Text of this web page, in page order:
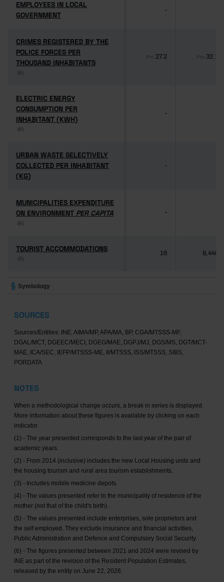
EMPLOYEES IN LOCAL
GOVERNMENT
EMPLOYEES IN LOCAL
GOVERNMENT
-
CRIMES REGISTERED BY THE
POLICE FORCES PER
THOUSAND INHABITANTS
(6)
CRIMES REGISTERED BY THE
POLICE FORCES PER
THOUSAND INHABITANTS
(6)
Pro 27.2 Pro 32.1
ELECTRIC ENERGY
CONSUMPTION PER
INHABITANT (KWH)
(6)
ELECTRIC ENERGY
CONSUMPTION PER
INHABITANT (KWH)
(6)
-
URBAN WASTE SELECTIVELY
COLLECTED PER INHABITANT
(KG)
URBAN WASTE SELECTIVELY
COLLECTED PER INHABITANT
(KG)
-
MUNICIPALITIES EXPENDITURE
ON ENVIRONMENT PER CAPITA
(6)
MUNICIPALITIES EXPENDITURE
ON ENVIRONMENT PER CAPITA
(6)
-
TOURIST ACCOMMODATIONS
(2)
TOURIST ACCOMMODATIONS
(2)
16 8,446
Symbology
SOURCES
Sources/Entities: INE, AIMA/MP, APA/MA, BP, CGA/MTSSS-MF,
DGAL/MCT, DGEEC/MECI, DGEG/MAE, DGPJ/MJ, DGS/MS, DGT/MCT-
MAE, ICA/SEC, IEFP/MTSSS-ME, II/MTSSS, ISS/MTSSS, SIBS,
PORDATA
NOTES
When a methodological change occurs, a break in series is displayed.
More information about these figures is available by clicking on each
indicator.
(1) - The year presented corresponds to the last year of the pair of
academic years.
(2) - From 2014 (inclusive) includes the new Local Housing units and
the housing tourism and rural area tourism establishments.
(3) - Includes mobile medicine depots.
(4) - The values presented refer to the municipality of residence of the
mother (not that of the child's birth).
(5) - The values presented include enterprises, sole proprietors and
the self employed. They exclude insurance and financial activities,
Public Administration and Defence and Compulsory Social Security.
(6) - The figures presented between 2021 and 2024 were revised by
INE as part of the revision of the Resident Population Estimates,
released by the entity on June 22, 2026.